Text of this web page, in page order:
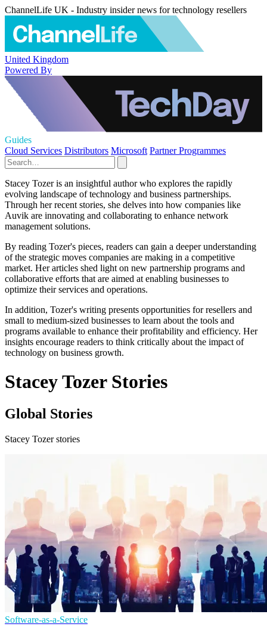
ChannelLife UK - Industry insider news for technology resellers
United Kingdom
Powered By
Guides
Cloud Services Distributors Microsoft Partner Programmes
Stacey Tozer is an insightful author who explores the rapidly
evolving landscape of technology and business partnerships.
Through her recent stories, she delves into how companies like
Auvik are innovating and collaborating to enhance network
management solutions.
By reading Tozer's pieces, readers can gain a deeper understanding
of the strategic moves companies are making in a competitive
market. Her articles shed light on new partnership programs and
collaborative efforts that are aimed at enabling businesses to
optimize their services and operations.
In addition, Tozer's writing presents opportunities for resellers and
small to medium-sized businesses to learn about the tools and
programs available to enhance their profitability and efficiency. Her
insights encourage readers to think critically about the impact of
technology on business growth.
Stacey Tozer Stories
Global Stories
Stacey Tozer stories
Software-as-a-Service